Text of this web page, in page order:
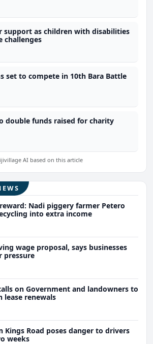
support as children with disabilities
challenges
set to compete in 10th Bara Battle
double funds raised for charity
AI based on this article
Nadi piggery farmer Petero
into extra income
wage proposal, says businesses
pressure
on Government and landowners to
renewals
Kings Road poses danger to drivers
weeks